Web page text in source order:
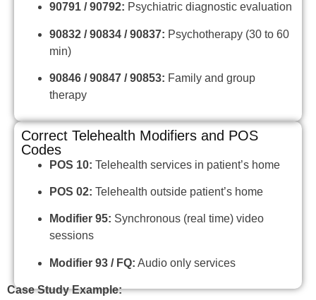
90791 / 90792: Psychiatric diagnostic evaluation
90832 / 90834 / 90837: Psychotherapy (30 to 60
min)
90846 / 90847 / 90853: Family and group
therapy
Correct Telehealth Modifiers and POS
Codes
POS 10: Telehealth services in patient’s home
POS 02: Telehealth outside patient’s home
Modifier 95: Synchronous (real time) video
sessions
Modifier 93 / FQ: Audio only services
Case Study Example: